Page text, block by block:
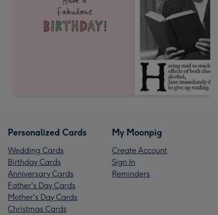
Personalized Cards
Wedding Cards
Birthday Cards
Anniversary Cards
Father's Day Cards
Mother's Day Cards
Christmas Cards
My Moonpig
Create Account
Sign In
Reminders